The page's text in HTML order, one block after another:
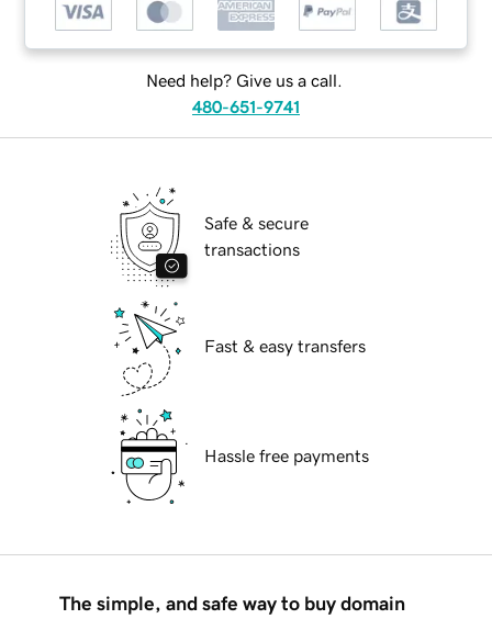
Need help? Give us a call.
480-651-9741
Safe & secure
transactions
Fast & easy transfers
Hassle free payments
The simple, and safe way to buy domain